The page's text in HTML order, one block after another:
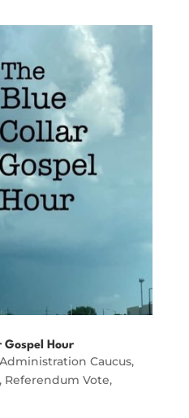
Gospel Hour
Administration Caucus,
, Referendum Vote,